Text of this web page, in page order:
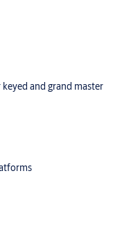
and grand master